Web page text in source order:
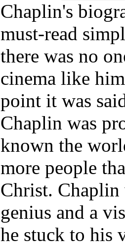
Chaplin's
must-read
there was no
cinema like
point it was
Chaplin was
known the
more people
Christ. Chaplin
genius and a
he stuck to his